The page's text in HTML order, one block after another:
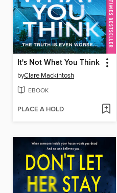
It's Not What You Think
byClare Mackintosh
EBOOK
PLACE A HOLD